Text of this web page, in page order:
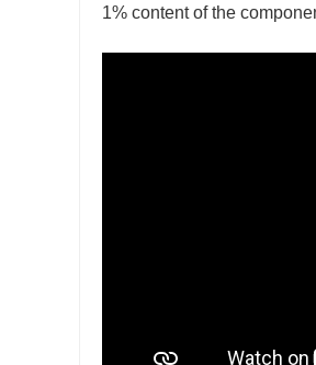
1% content of the